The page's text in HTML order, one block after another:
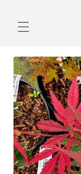
Skip to
product
information